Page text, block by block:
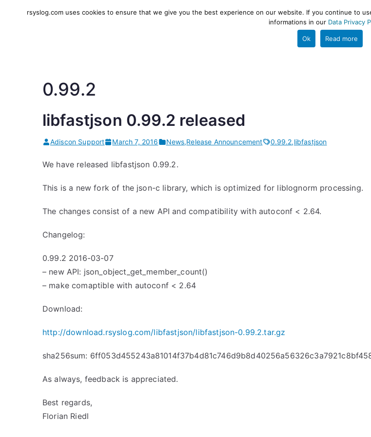
High-performance log ingestion and ETL engine PROJECT
0.99.2
libfastjson 0.99.2 released
Adiscon Support March 7, 2016 News,Release Announcement 0.99.2,libfastjson
We have released libfastjson 0.99.2.
This is a new fork of the json-c library, which is optimized for liblognorm processing.
The changes consist of a new API and compatibility with autoconf < 2.64.
Changelog:
0.99.2 2016-03-07
– new API: json_object_get_member_count()
– make comaptible with autoconf < 2.64
Download:
http://download.rsyslog.com/libfastjson/libfastjson-0.99.2.tar.gz
sha256sum:
As always, feedback is appreciated.
Best regards,
Florian Riedl
rsyslog.com uses cookies to ensure that we give you the best experience on our website. If you continue to
informations in our Data Privacy
Ok Read more